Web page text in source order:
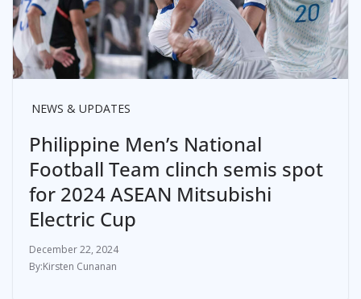
NEWS & UPDATES
Philippine Men’s National
Football Team clinch semis spot
for 2024 ASEAN Mitsubishi
Electric Cup
December 22, 2024
Kirsten Cunanan